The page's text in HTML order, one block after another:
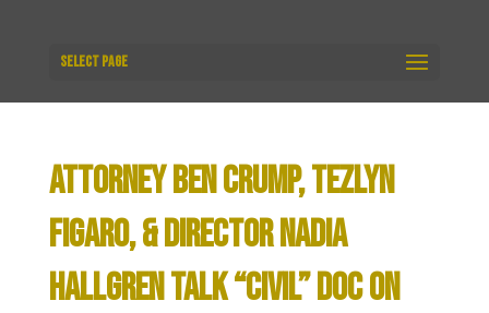
Select Page
ATTORNEY BEN CRUMP, TEZLYN
FIGARO, & DIRECTOR NADIA
HALLGREN TALK “CIVIL” DOC ON